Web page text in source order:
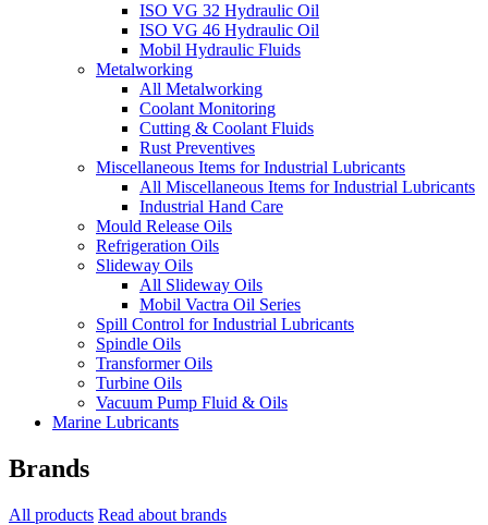
ISO VG 32 Hydraulic Oil
ISO VG 46 Hydraulic Oil
Mobil Hydraulic Fluids
Metalworking
All Metalworking
Coolant Monitoring
Cutting & Coolant Fluids
Rust Preventives
Miscellaneous Items for Industrial Lubricants
All Miscellaneous Items for Industrial Lubricants
Industrial Hand Care
Mould Release Oils
Refrigeration Oils
Slideway Oils
All Slideway Oils
Mobil Vactra Oil Series
Spill Control for Industrial Lubricants
Spindle Oils
Transformer Oils
Turbine Oils
Vacuum Pump Fluid & Oils
Marine Lubricants
Brands
All products Read about brands